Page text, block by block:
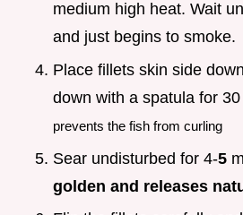
medium high heat. Wait
and just begins to smoke.
Place fillets skin side
down with a spatula for
prevents the fish from curling
Sear undisturbed for 4-5
golden and releases